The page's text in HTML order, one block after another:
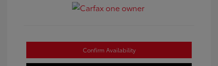
Confirm Availability